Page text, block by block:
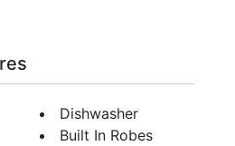
Dishwasher
Built In Robes